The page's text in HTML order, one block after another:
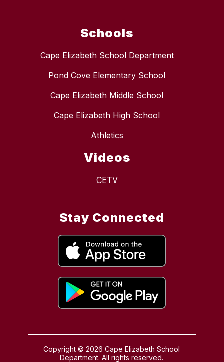
Schools
Cape Elizabeth School Department
Pond Cove Elementary School
Cape Elizabeth Middle School
Cape Elizabeth High School
Athletics
Videos
CETV
Stay Connected
Copyright © 2026 Cape Elizabeth School
Department. All rights reserved.